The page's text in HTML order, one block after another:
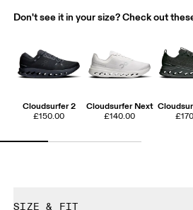
Don't see it in your size? Check out
Cloudsurfer 2
£150.00
Cloudsurfer Next
£140.00
SIZE & FIT